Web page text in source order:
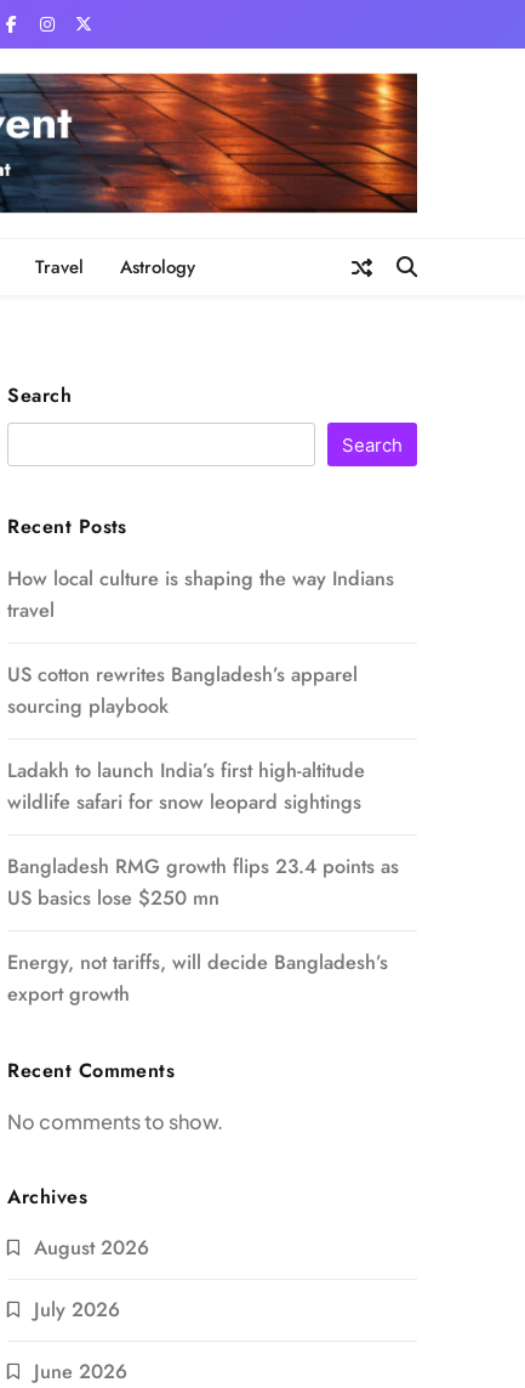
Travel Astrology
Search
Search
Recent Posts
How local culture is shaping the way Indians
travel
US cotton rewrites Bangladesh’s apparel
sourcing playbook
Ladakh to launch India’s first high-altitude
wildlife safari for snow leopard sightings
Bangladesh RMG growth flips 23.4 points as
US basics lose $250 mn
Energy, not tariffs, will decide Bangladesh’s
export growth
Recent Comments
No comments to show.
Archives
August 2026
July 2026
June 2026